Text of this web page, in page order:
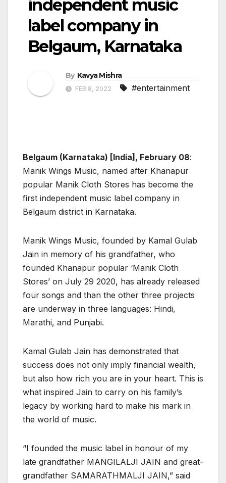
independent music
label company in
Belgaum, Karnataka
By Kavya Mishra
FEB 8, 2022 #entertainment
Belgaum (Karnataka) [India], February 08:
Manik Wings Music, named after Khanapur
popular Manik Cloth Stores has become the
first independent music label company in
Belgaum district in Karnataka.
Manik Wings Music, founded by Kamal Gulab
Jain in memory of his grandfather, who
founded Khanapur popular ‘Manik Cloth
Stores’ on July 29 2020, has already released
four songs and than the other three projects
are underway in three languages: Hindi,
Marathi, and Punjabi.
Kamal Gulab Jain has demonstrated that
success does not only imply financial wealth,
but also how rich you are in your heart. This is
what inspired Jain to carry on his family’s
legacy by working hard to make his mark in
the world of music.
“I founded the music label in honour of my
late grandfather MANGILALJI JAIN and great-
grandfather SAMARATHMALJI JAIN,” said